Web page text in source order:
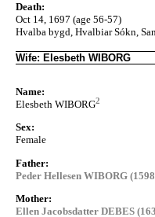
Death:
Oct 14, 1697 (age 56-57)
Hvalba bygd, Hvalbiar Sókn,
Wife: Elesbeth WIBORG
Name:
Elesbeth WIBORG2
Sex:
Female
Father:
Peder Hellesen WIBORG
Mother:
Ellen Jacobsdatter DEBES